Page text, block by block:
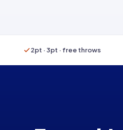
2pt · 3pt · free throws